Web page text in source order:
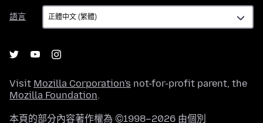
語言
語
言
Visit Mozilla Corporation's not-for-profit parent, the
Mozilla Foundation.
本頁的部分內容著作權為 ©1998–2026 由個別